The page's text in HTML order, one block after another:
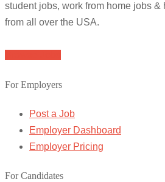
student jobs, work from home jobs &
from all over the USA.
For Employers
Post a Job
Employer Dashboard
Employer Pricing
For Candidates